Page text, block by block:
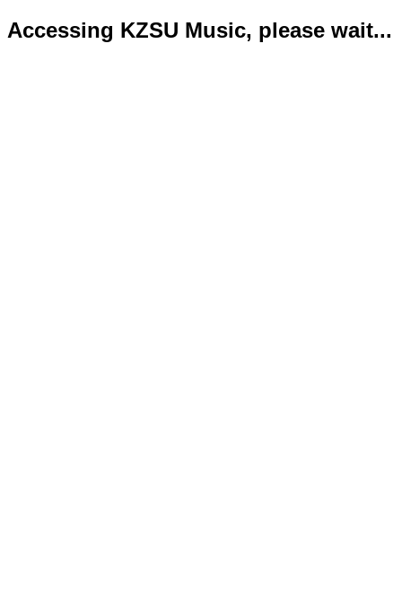
Accessing KZSU Music, please wait...